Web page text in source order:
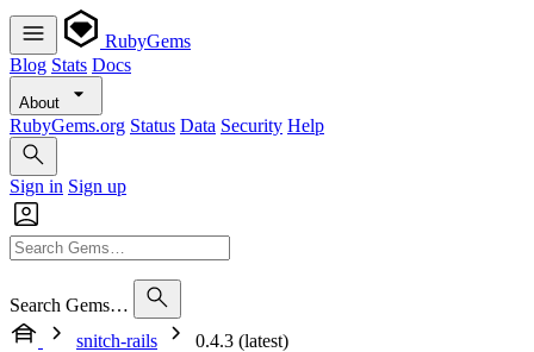
RubyGems
Blog Stats Docs
About
RubyGems.org Status Data Security Help
Sign in Sign up
Search Gems…
snitch-rails
0.4.3 (latest)